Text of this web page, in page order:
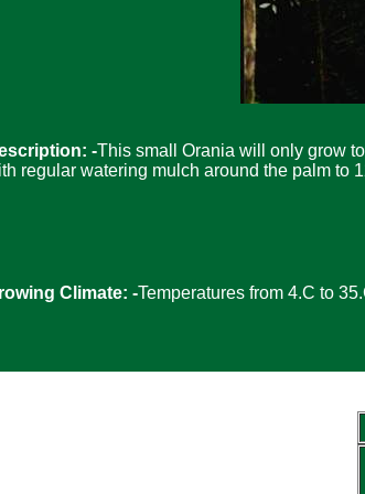
-This small Orania will only grow
regular watering mulch around the palm to
Climate: -Temperatures from 4.C to